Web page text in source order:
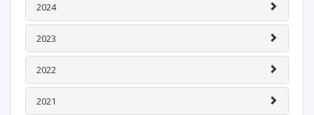
2024
2023
2022
2021